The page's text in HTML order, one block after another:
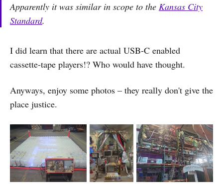
Apparently it was similar in scope to the Kansas City
Standard.
I did learn that there are actual USB-C enabled
cassette-tape players!? Who would have thought.
Anyways, enjoy some photos – they really don't give the
place justice.